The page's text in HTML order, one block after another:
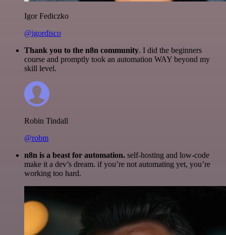
Igor Fediczko
@igordisco
Thank you to the n8n community. I did the beginners
course and promptly took an automation WAY beyond my
skill level.
Robin Tindall
@robm
n8n is a beast for automation. self-hosting and low-code
make it a dev’s dream. if you’re not automating yet, you’re
working too hard.